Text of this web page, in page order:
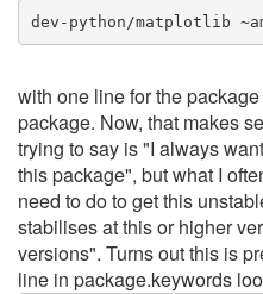
dev-python/matplotlib
with one line for the
package. Now, that makes
trying to say is "I always
this package", but what I
need to do to get this
stabilises at this or higher
versions". Turns out this is
line in package.keywords